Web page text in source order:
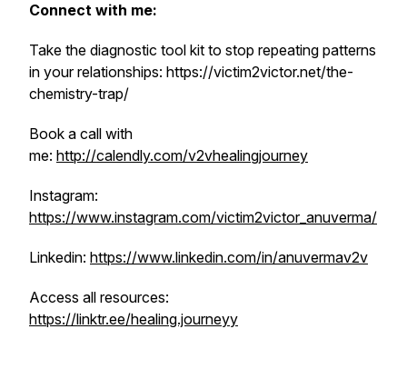
Connect with me:
Take the diagnostic tool kit to stop repeating patterns
in your relationships: https://victim2victor.net/the-
chemistry-trap/
Book a call with
me: http://calendly.com/v2vhealingjourney
Instagram:
https://www.instagram.com/victim2victor_anuverma/
Linkedin: https://www.linkedin.com/in/anuvermav2v
Access all resources:
https://linktr.ee/healing.journeyy